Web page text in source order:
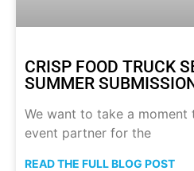
CRISP FOOD TRUCK
SUMMER
We want to take a
event partner for the
READ THE FULL BLOG POST